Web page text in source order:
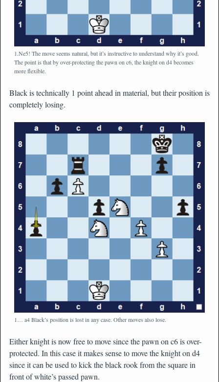
1.Ne5! The move seems natural, but it’s instructive to understand why it’s good.
The point is that by over-protecting the pawn on c6, the knight on d4 becomes
more flexible.
Black is technically 1 point ahead in material, but their position is
completely losing.
1… a4 Black’s position is lost in any case. Other moves also lose.
Either knight is now free to move since the pawn on c6 is over-
protected. In this case it makes sense to move the knight on d4
since it can be used to kick the black rook from the square in
front of white’s passed pawn.